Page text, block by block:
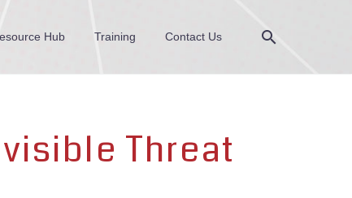
Hub Training Contact Us
Threat